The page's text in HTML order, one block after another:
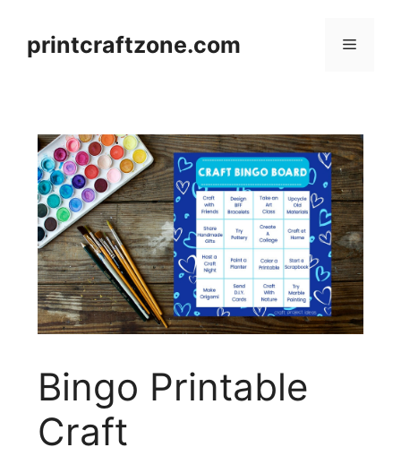
contentprintcraftzone.com Menu
Bingo Printable
Craft